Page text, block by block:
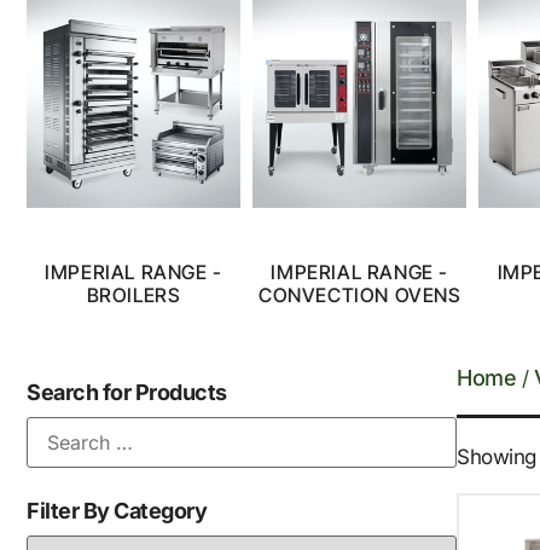
IMPERIAL RANGE -
BROILERS
IMPERIAL RANGE -
CONVECTION OVENS
Search for Products
Filter By Category
Home /
Showing